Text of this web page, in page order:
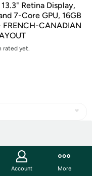
Retina Display,
7-Core GPU, 16GB
CANADIAN
rated yet.
Account More